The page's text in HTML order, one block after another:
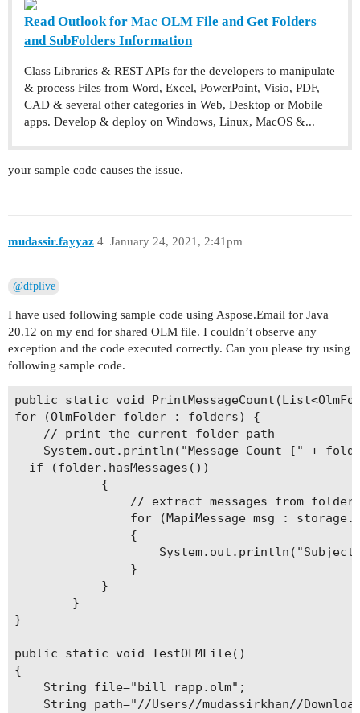
Read Outlook for Mac OLM File and Get Folders
and SubFolders Information
Class Libraries & REST APIs for the developers to manipulate
& process Files from Word, Excel, PowerPoint, Visio, PDF,
CAD & several other categories in Web, Desktop or Mobile
apps. Develop & deploy on Windows, Linux, MacOS &...
your sample code causes the issue.
mudassir.fayyaz January 24, 2021, 2:41pm
4
@dfplive
I have used following sample code using Aspose.Email for Java
20.12 on my end for shared OLM file. I couldn’t observe any
exception and the code executed correctly. Can you please try using
following sample code.
public static void
for (OlmFolder folder : folders) {
  if (folder.hasMessages())
            {
                // extract messages from folder
for (MapiMessage msg :
                {
                }
            }
        }
}
public static void TestOLMFile()
{
    String file="bill_rapp.olm";
String path="//Users//mudassirkhan//